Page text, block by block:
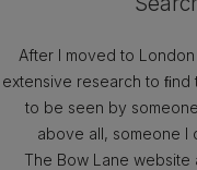
After I moved to
extensive research to
to be seen by
above all, someone I
The Bow Lane